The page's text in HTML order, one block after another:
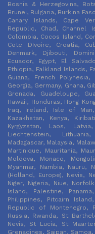
Bosnia & Herzegovina,
Brunei, Bulgaria, Burkina
Canary Islands, Cape
Republic, Chad, Channel
Colombia, Cocos Island,
Cote DIvoire, Croatia,
Denmark, Djibouti,
Ecuador, Egypt, El
Ethiopia, Falkland Islands,
Guiana, French
Georgia, Germany, Ghana,
Grenada, Guadeloupe,
Hawaii, Honduras, Hong
Iraq, Ireland, Isle of
Kazakhstan, Kenya,
Kyrgyzstan, Laos,
Liechtenstein,
Madagascar, Malaysia,
Martinique, Mauritania,
Moldova, Monaco,
Myanmar, Nambia, Nauru,
(Holland, Europe), Nevis,
Niger, Nigeria, Niue,
Island, Palestine,
Philippines, Pitcairn
Republic of Montenegro,
Russia, Rwanda, St
Nevis, St Lucia, St
Grenadines, Saipan,